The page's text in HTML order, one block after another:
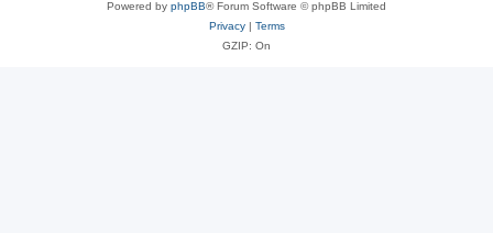
Powered by phpBB® Forum Software © phpBB Limited
Privacy| Terms
GZIP: On